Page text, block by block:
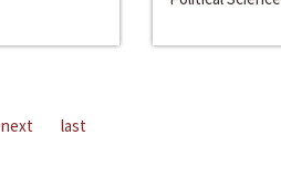
next last